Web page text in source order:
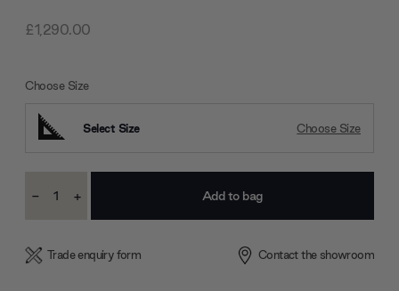
£1,290.00
Choose Size
Select Size Choose Size
Stock:
Decrease
- Increase
+
Trade enquiry form Contact the showroom